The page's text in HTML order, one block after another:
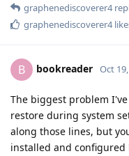
graphenediscoverer4
graphenediscoverer4
B bookreader Oct
The biggest problem
restore during system
along those lines, but
installed and